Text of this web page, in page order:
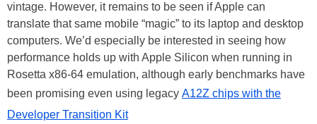
vintage. However, it remains to be seen if Apple can
translate that same mobile “magic” to its laptop and desktop
computers. We’d especially be interested in seeing how
performance holds up with Apple Silicon when running in
Rosetta x86-64 emulation, although early benchmarks have
been promising even using legacy A12Z chips with the
Developer Transition Kit